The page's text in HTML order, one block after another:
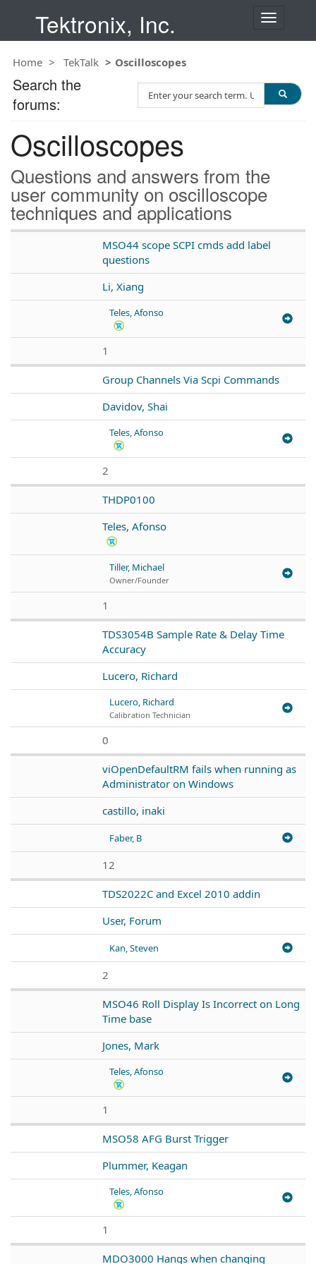
Tektronix, Inc.
T
n
a
o
n
Home TekTalk Oscilloscopes
Oscilloscopes
Questions and answers from the
user community on oscilloscope
techniques and applications
MSO44 scope SCPI cmds add label
questions
Li, Xiang
Teles, Afonso
1
Group Channels Via Scpi Commands
Davidov, Shai
Teles, Afonso
2
THDP0100
Teles, Afonso
Tiller, Michael
Owner/Founder
1
TDS3054B Sample Rate & Delay Time
Accuracy
Lucero, Richard
Lucero, Richard
Calibration Technician
0
viOpenDefaultRM fails when running as
Administrator on Windows
castillo, inaki
Faber, B
12
TDS2022C and Excel 2010 addin
User, Forum
Kan, Steven
2
MSO46 Roll Display Is Incorrect on Long
Time base
Jones, Mark
Teles, Afonso
1
MSO58 AFG Burst Trigger
Plummer, Keagan
Teles, Afonso
1
MDO3000 Hangs when changing
Search the
forums:
e
c
h
T
e
s
t